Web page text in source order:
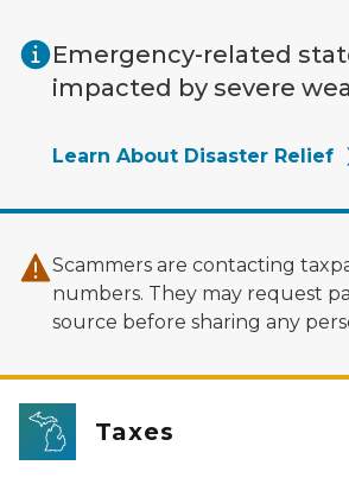
Emergency-related
impacted by severe
Learn About Disaster Relief
Scammers are contacting
numbers. They may request
source before sharing any
Taxes